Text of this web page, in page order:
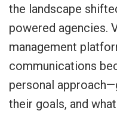
the landscape
powered agencies.
management
communications
personal
their goals, and